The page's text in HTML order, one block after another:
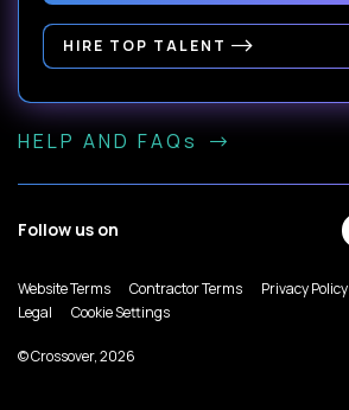
HIRE TOP TALENT
HELP AND FAQs
Follow us on
Website Terms Contractor Terms
Privacy Policy
Legal
Cookie Settings
© Crossover, 2026